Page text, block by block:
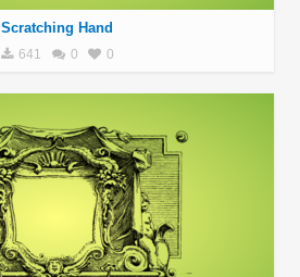
Scratching Hand
641 0 0